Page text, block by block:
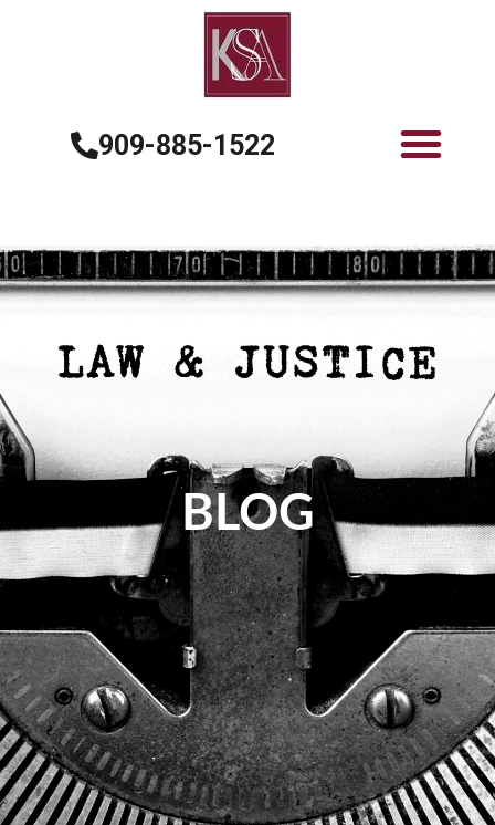
909-885-1522
BLOG